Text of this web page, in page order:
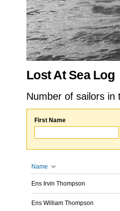
Lost At Sea Log
Number of sailors
First Name
Name
Ens Irvin Thompson
Ens William Thompson